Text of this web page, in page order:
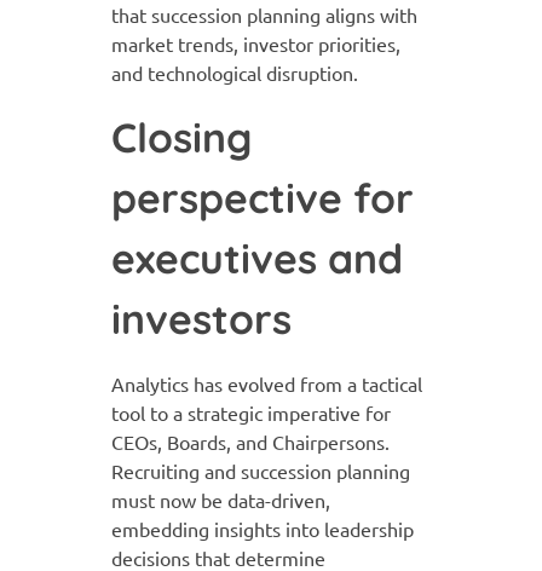
that succession planning aligns with
market trends, investor priorities,
and technological disruption.
Closing
perspective for
executives and
investors
Analytics has evolved from a tactical
tool to a strategic imperative for
CEOs, Boards, and Chairpersons.
Recruiting and succession planning
must now be data-driven,
embedding insights into leadership
decisions that determine